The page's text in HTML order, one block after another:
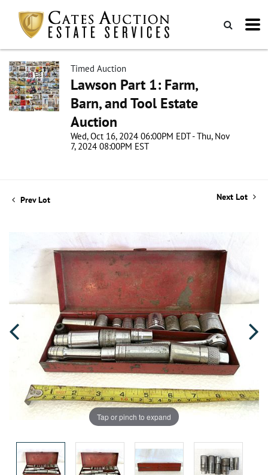
Timed Auction
Lawson Part 1: Farm,
Barn, and Tool Estate
Auction
Wed, Oct 16, 2024 06:00PM EDT - Thu, Nov
7, 2024 08:00PM EST
Prev Lot Next Lot
Tap or pinch to expand